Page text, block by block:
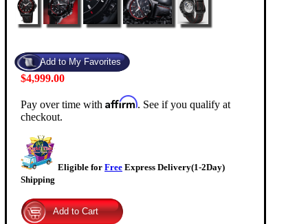
$4,999.00
Pay over time with Affirm. See if you qualify at
checkout.
Eligible for Free Express Delivery(1-2Day)
Shipping